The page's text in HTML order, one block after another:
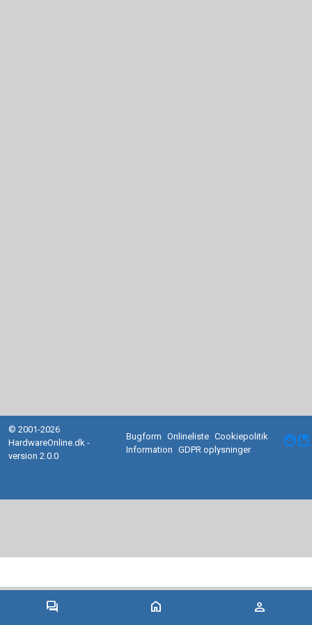
forum home person
© 2001-2026
HardwareOnline.dk -
version 2.0.0
Bugform Onlineliste Cookiepolitik
Information
GDPR oplysninger facebook